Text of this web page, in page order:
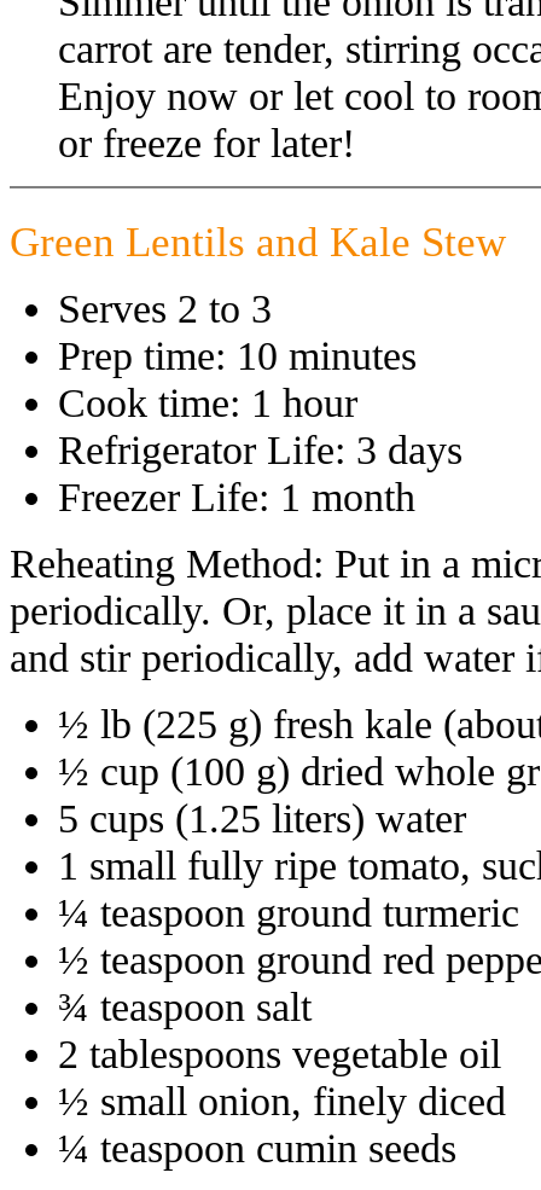
carrot are tender, stirring
Enjoy now or let cool to
or freeze for later!
Green Lentils and Kale Stew
Serves 2 to 3
Prep time: 10 minutes
Cook time: 1 hour
Refrigerator Life: 3 days
Freezer Life: 1 month
Reheating Method: Put in a
periodically. Or, place it in a
and stir periodically, add water
½ lb (225 g) fresh kale
½ cup (100 g) dried whole
5 cups (1.25 liters) water
1 small fully ripe tomato,
¼ teaspoon ground turmeric
½ teaspoon ground red
¾ teaspoon salt
2 tablespoons vegetable oil
½ small onion, finely diced
¼ teaspoon cumin seeds